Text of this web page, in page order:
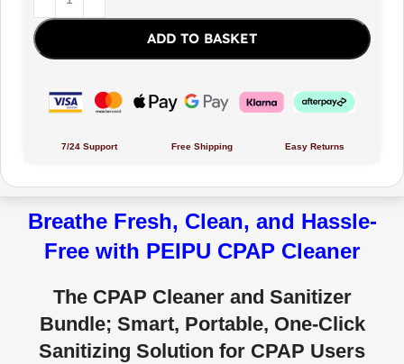
ADD TO BASKET
7/24 Support Free Shipping Easy Returns
Breathe Fresh, Clean, and Hassle-
Free with PEIPU CPAP Cleaner
The CPAP Cleaner and Sanitizer
Bundle; Smart, Portable, One-Click
Sanitizing Solution for CPAP Users